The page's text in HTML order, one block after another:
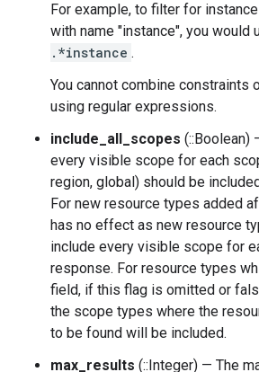
For example, to filter for
with name "instance", you would
.*instance .
You cannot combine constraints
using regular expressions.
include_all_scopes (::Boolean)
every visible scope for each
region, global) should be
For new resource types added
has no effect as new resource
include every visible scope for
response. For resource types
field, if this flag is omitted or
the scope types where the
to be found will be included.
max_results (::Integer) — The